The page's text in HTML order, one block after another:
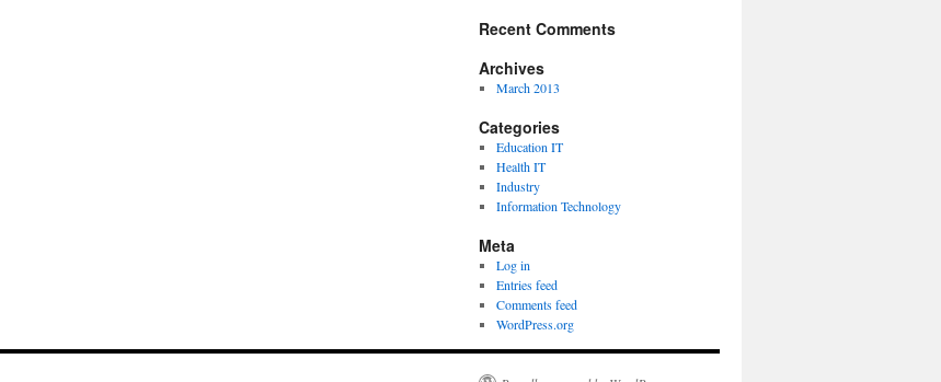
Recent Comments
Archives
March 2013
Categories
Education IT
Health IT
Industry
Information Technology
Meta
Log in
Entries feed
Comments feed
WordPress.org